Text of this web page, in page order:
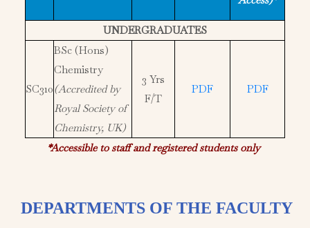
UNDERGRADUATES
SC310
BSc (Hons)
Chemistry
(Accredited by
Royal Society of
Chemistry, UK)
3 Yrs
F/T
PDF PDF
*Accessible to staff and registered students only
DEPARTMENTS OF THE FACULTY